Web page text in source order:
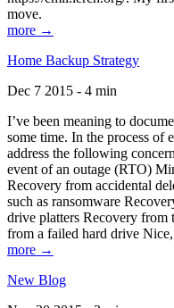
move.
more →
Home Backup Strategy
Dec 7 2015 - 4 min
I’ve been meaning to
some time. In the process of
address the following
event of an outage (RTO)
Recovery from accidental
such as ransomware
drive platters Recovery from
from a failed hard drive
more →
New Blog